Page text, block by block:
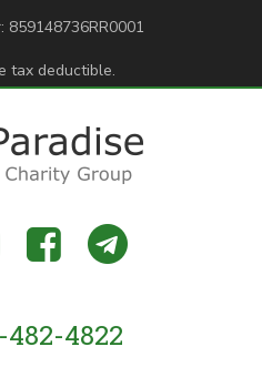
859148736RR0001
tax deductible.
482-4822